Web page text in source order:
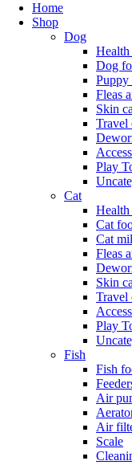
Home
Shop
Dog
Health
Dog
Fleas
Skin
Travel
Play
Cat
Health
Cat
Cat
Fleas
Skin
Travel
Play
Fish
Fish
Air
Air
Scale